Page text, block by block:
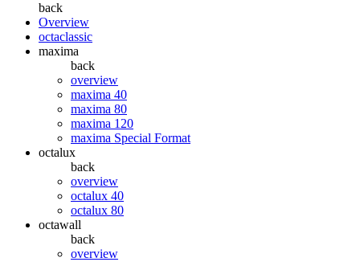
back
Overview
octaclassic
maxima
back
overview
maxima 40
maxima 80
maxima 120
maxima Special Format
octalux
back
overview
octalux 40
octalux 80
octawall
back
overview